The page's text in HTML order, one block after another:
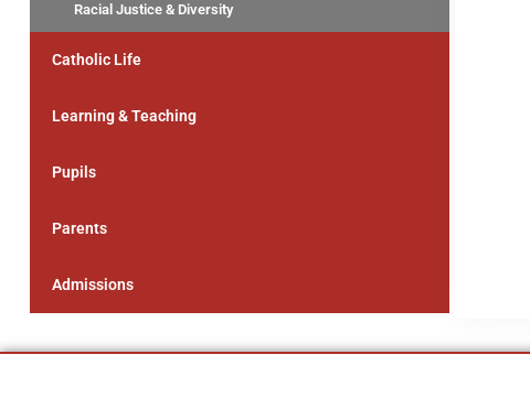
Racial Justice & Diversity
Catholic Life
Learning & Teaching
Pupils
Parents
Admissions